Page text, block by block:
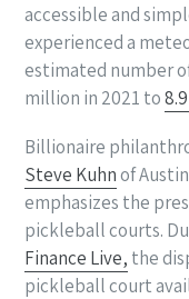
accessible and
experienced a
estimated number
million in 2021 to
Billionaire
Steve Kuhnof
emphasizes the
pickleball courts.
Finance Live, the
pickleball court